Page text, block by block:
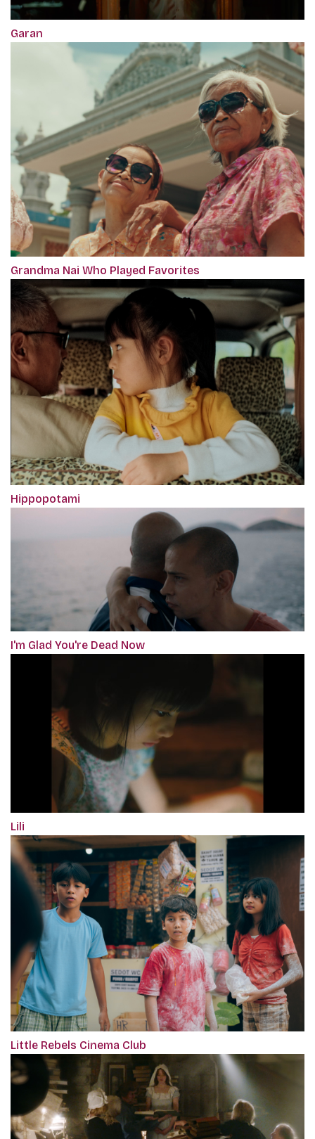
Garan
Grandma Nai Who Played Favorites
Hippopotami
I'm Glad You're Dead Now
Lili
Little Rebels Cinema Club